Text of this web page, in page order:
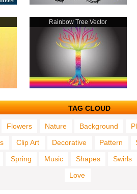
Rainbow Tree Vector
TAG CLOUD
Flowers Nature Background
Clip Art Decorative Pattern
Spring Music Shapes
Swirls
Love